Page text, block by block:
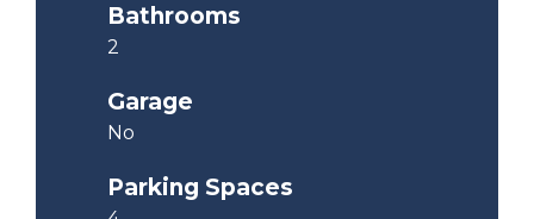
Bathrooms
2
Garage
No
Parking Spaces